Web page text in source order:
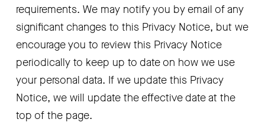
requirements. We may notify you by email of any
significant changes to this Privacy Notice, but we
encourage you to review this Privacy Notice
periodically to keep up to date on how we use
your personal data. If we update this Privacy
Notice, we will update the effective date at the
top of the page.